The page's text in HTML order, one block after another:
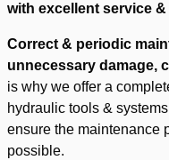
with excellent service
Correct & periodic
unnecessary damage,
is why we offer a
hydraulic tools &
ensure the maintenance
possible.